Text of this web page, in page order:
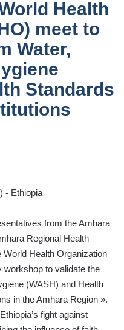
Health
meet to
Water,
Standards
from the Amhara
Regional Health
Health Organization
workshop to validate the
(WASH) and Health
in the Amhara Region ».
fight against